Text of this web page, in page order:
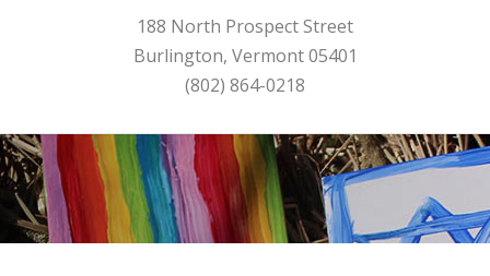
188 North Prospect Street
Burlington, Vermont 05401
(802) 864-0218